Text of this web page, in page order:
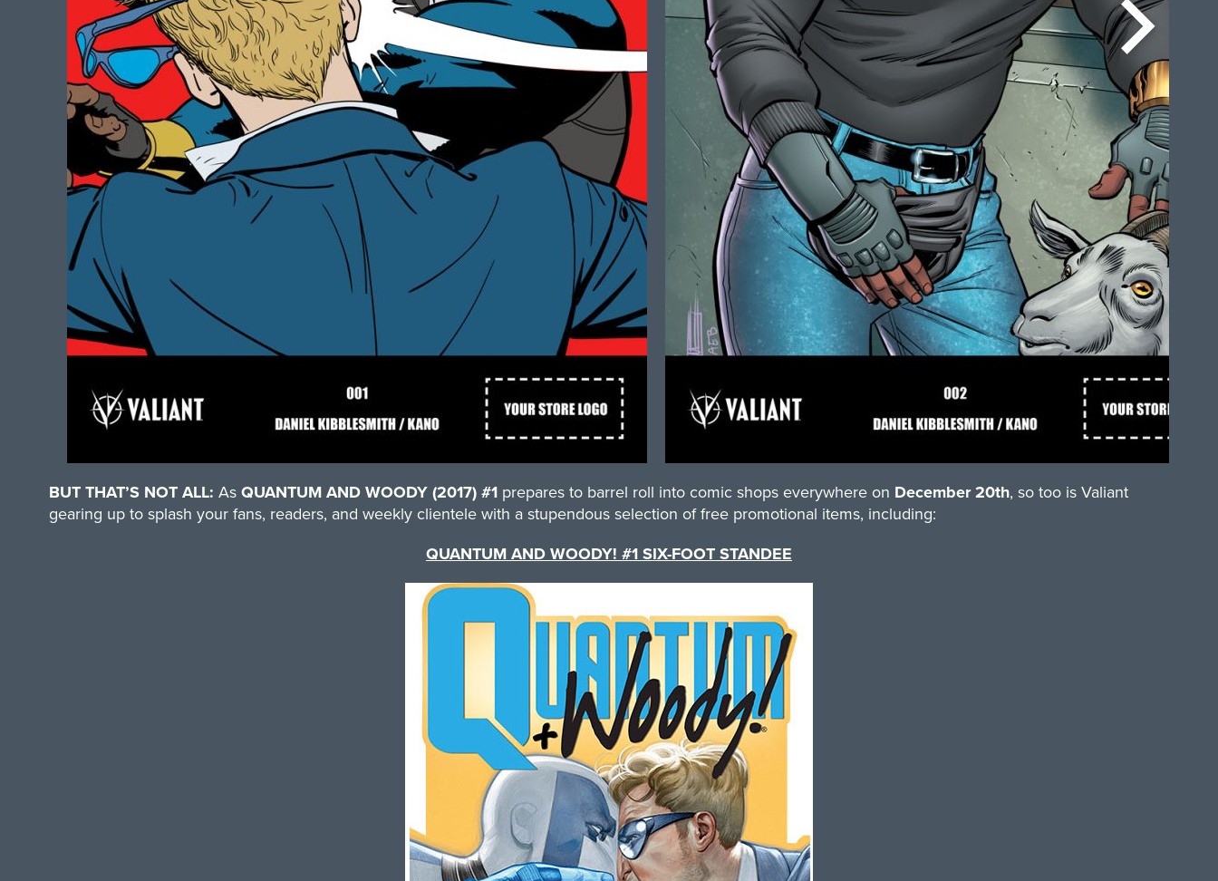
BUT THAT’S NOT ALL: AsQUANTUM AND WOODY (2017) #1prepares to barrel roll into comic shops everywhere on December 20th, so too is Valiant
gearing up to splash your fans, readers, and weekly clientele with a stupendous selection of free promotional items, including:
QUANTUM AND WOODY! #1 SIX-FOOT STANDEE